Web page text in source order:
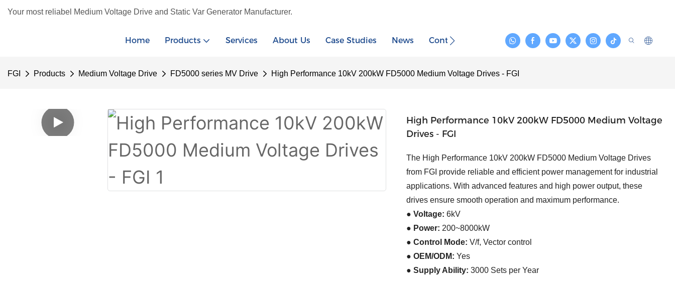
Your most reliabel Medium Voltage Drive and Static Var Generator Manufacturer.
Home Products Services About Us Case Studies News Contact
FGI Products Medium Voltage Drive FD5000 series MV Drive High Performance 10kV 200kW FD5000 Medium Voltage Drives - FGI
High Performance 10kV 200kW FD5000 Medium Voltage
Drives - FGI
The High Performance 10kV 200kW FD5000 Medium Voltage Drives
from FGI provide reliable and efficient power management for industrial
applications. With advanced features and high power output, these
drives ensure smooth operation and maximum performance.
● Voltage: 6kV
● Power: 200~8000kW
● Control Mode: V/f, Vector control
● OEM/ODM: Yes
● Supply Ability: 3000 Sets per Year